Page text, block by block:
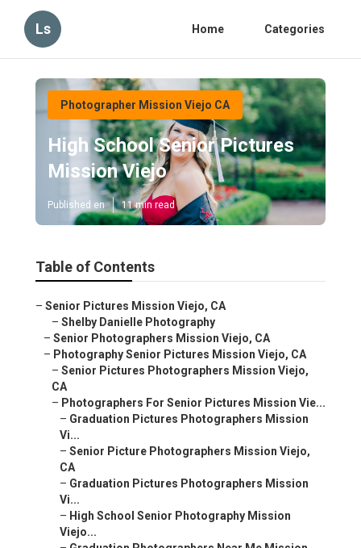
Ls Home Categories
Photographer Mission Viejo CA
High School Senior Pictures
Mission Viejo
Published en 11 min read
Table of Contents
– Senior Pictures Mission Viejo, CA
– Shelby Danielle Photography
– Senior Photographers Mission Viejo, CA
– Photography Senior Pictures Mission Viejo, CA
– Senior Pictures Photographers Mission Viejo,
CA
– Photographers For Senior Pictures Mission Vie...
– Graduation Pictures Photographers Mission
Vi...
– Senior Picture Photographers Mission Viejo,
CA
– Graduation Pictures Photographers Mission
Vi...
– High School Senior Photography Mission
Viejo...